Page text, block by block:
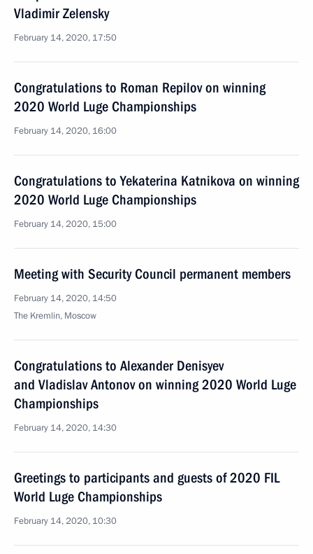
Vladimir Zelensky
February 14, 2020, 17:50
Congratulations to Roman Repilov on winning
2020 World Luge Championships
February 14, 2020, 16:00
Congratulations to Yekaterina Katnikova on winning
2020 World Luge Championships
February 14, 2020, 15:00
Meeting with Security Council permanent members
February 14, 2020, 14:50
The Kremlin, Moscow
Congratulations to Alexander Denisyev
and Vladislav Antonov on winning 2020 World Luge
Championships
February 14, 2020, 14:30
Greetings to participants and guests of 2020 FIL
World Luge Championships
February 14, 2020, 10:30